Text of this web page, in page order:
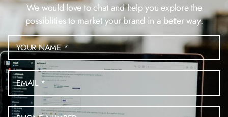
We would love to chat and help you explore the
possiblities to market your brand in a better way.